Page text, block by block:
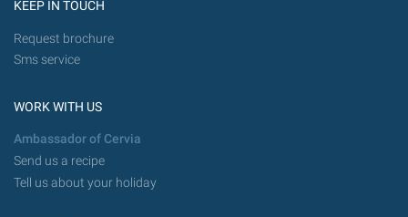
KEEP IN TOUCH
Request brochure
Sms service
WORK WITH US
Ambassador of Cervia
Send us a recipe
Tell us about your holiday